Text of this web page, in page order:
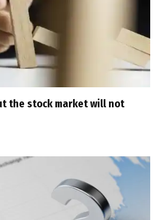
the stock market will not